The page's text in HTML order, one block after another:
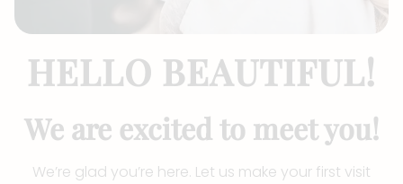
HELLO BEAUTIFUL!
We are excited to meet you!
We’re glad you’re here. Let us make your first visit